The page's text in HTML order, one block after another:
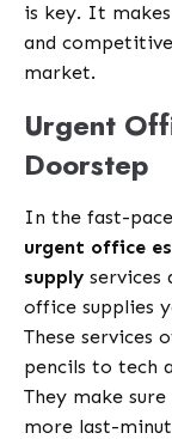
is key. It
and
market.
Urgent
Doorstep
In the fast-
urgent office
supply services
office supplies
These services
pencils to tech
They make
more last-